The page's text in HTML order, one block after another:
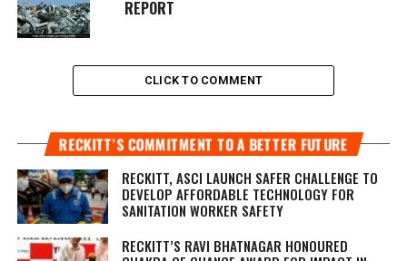
REPORT
CLICK TO COMMENT
RECKITT’S COMMITMENT TO A BETTER FUTURE
RECKITT, ASCI LAUNCH SAFER CHALLENGE TO
DEVELOP AFFORDABLE TECHNOLOGY FOR
SANITATION WORKER SAFETY
RECKITT’S RAVI BHATNAGAR HONOURED